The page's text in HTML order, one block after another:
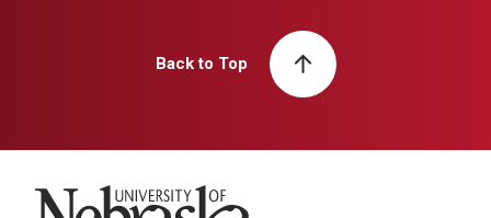
Back to Top
University of Nebraska